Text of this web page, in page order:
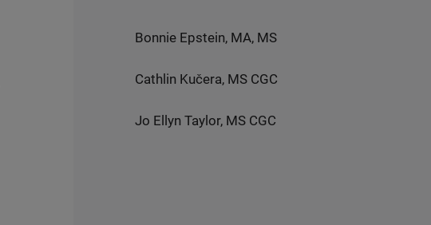
Bonnie Epstein, MA, MS
Cathlin Kučera, MS CGC
Jo Ellyn Taylor, MS CGC